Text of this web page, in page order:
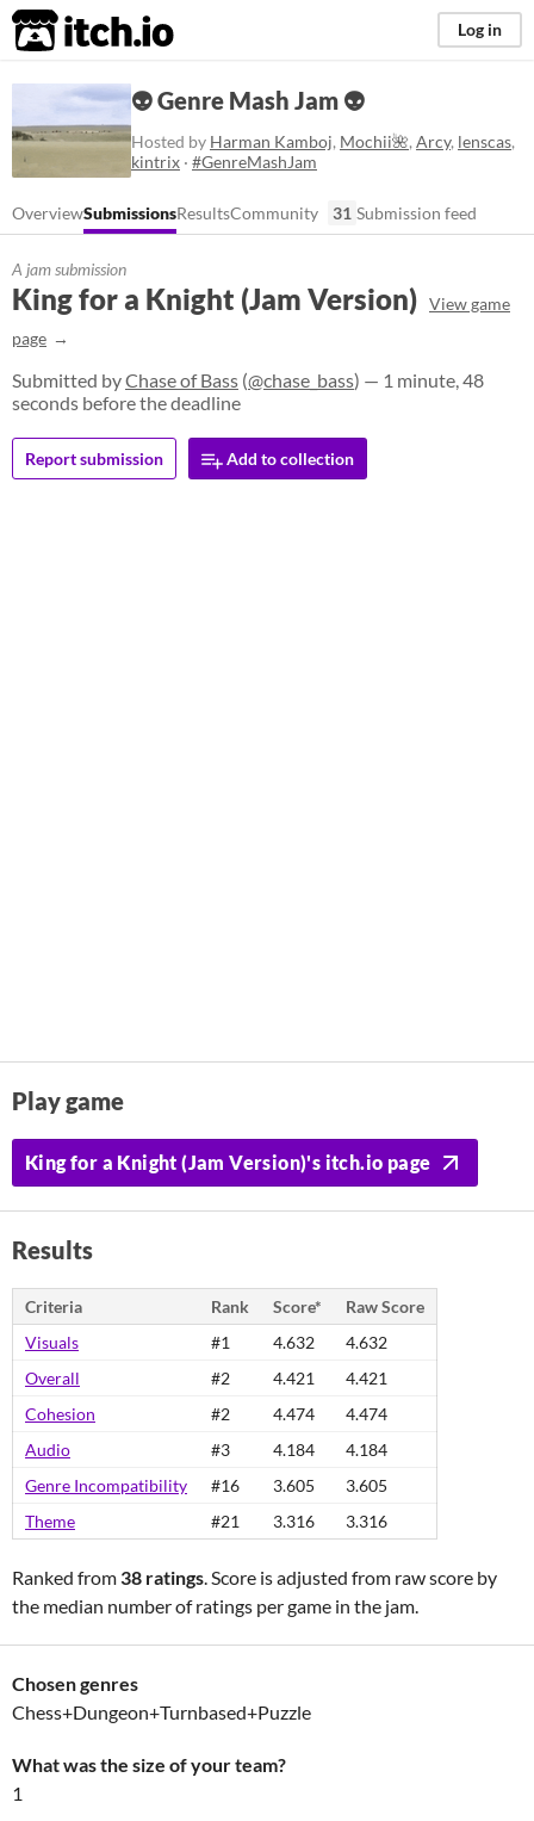
itch.io Log in
👽 Genre Mash Jam 👽
Hosted by Harman Kamboj, Mochii🌺, Arcy, lenscas,
kintrix · #GenreMashJam
OverviewSubmissionsResultsCommunity 31 Submission feed
A jam submission
King for a Knight (Jam Version) View game
page
Submitted byChase of Bass (@chase_bass) — 1 minute, 48
seconds before the deadline
Report submission Add to collection
Play game
King for a Knight (Jam Version)'s itch.io page
Results
Criteria Rank Score*
Raw Score
Visuals
#1 4.632
4.632
Overall
#2 4.421
4.421
Cohesion
#2 4.474
4.474
Audio
#3 4.184
4.184
Genre Incompatibility
#16 3.605
3.605
Theme
#21 3.316 3.316
Ranked from 38 ratings. Score is adjusted from raw score by
the median number of ratings per game in the jam.
Chosen genres
Chess+Dungeon+Turnbased+Puzzle
What was the size of your team?
1